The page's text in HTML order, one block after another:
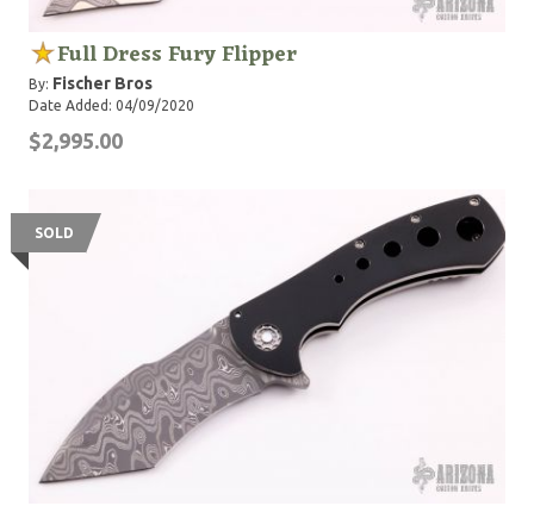
Full Dress Fury Flipper
By: Fischer Bros
Date Added: 04/09/2020
$2,995.00
SOLD